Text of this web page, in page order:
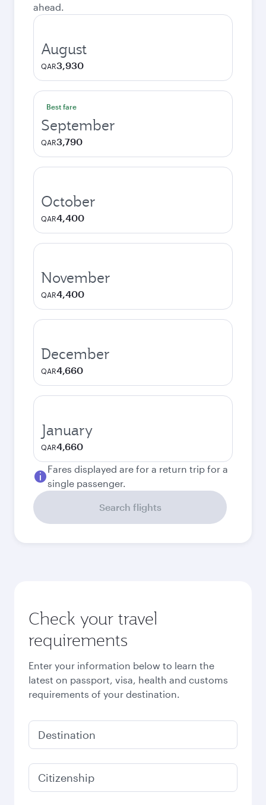
ahead.
August
QAR3,930
Best fare
September
QAR3,790
October
QAR4,400
November
QAR4,400
December
QAR4,660
January
QAR4,660
Fares displayed are for a return trip for a
single passenger.
Search flights
Check your travel
requirements
Enter your information below to learn the
latest on passport, visa, health and customs
requirements of your destination.
Destination
Citizenship